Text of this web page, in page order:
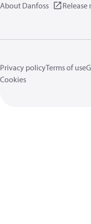
About Danfoss Release
Privacy policyTerms of use
Cookies